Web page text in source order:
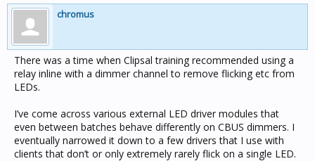
chromus
There was a time when Clipsal training recommended using a
relay inline with a dimmer channel to remove flicking etc from
LEDs.
I’ve come across various external LED driver modules that
even between batches behave differently on CBUS dimmers. I
eventually narrowed it down to a few drivers that I use with
clients that don’t or only extremely rarely flick on a single LED.